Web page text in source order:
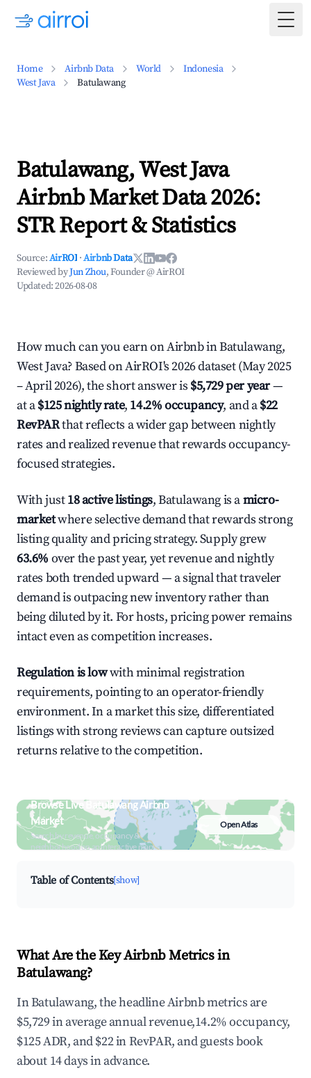
Home Airbnb Data World
Indonesia
West Java
Batulawang
Batulawang, West Java
Airbnb Market Data 2026:
STR Report & Statistics
Source:AirROI ·Airbnb Data
Reviewed byJun Zhou, Founder @ AirROI
Updated:2026-08-08
How much can you earn on Airbnb in Batulawang,
West Java? Based on AirROI's 2026 dataset (May 2025
– April 2026), the short answer is $5,729 per year—
at a$125 nightly rate, 14.2% occupancy, and a$22
RevPARthat reflects a wider gap between nightly
rates and realized revenue that rewards occupancy-
focused strategies.
With just18 active listings, Batulawang is amicro-
marketwhere selective demand that rewards strong
listing quality and pricing strategy. Supply grew
63.6% over the past year, yet revenue and nightly
rates both trended upward — a signal that traveler
demand is outpacing new inventory rather than
being diluted by it. For hosts, pricing power remains
intact even as competition increases.
Regulation is lowwith minimal registration
requirements, pointing to an operator-friendly
environment. In a market this size, differentiated
listings with strong reviews can capture outsized
returns relative to the competition.
Browse Live Batulawang Airbnb
Market
Search by revenue, occupancy &
neighborhood on an interactive map
Open Atlas
Table of Contents[show]
What Are the Key Airbnb Metrics in
Batulawang?
In Batulawang, the headline Airbnb metrics are
$5,729 in average annual revenue,14.2% occupancy,
$125 ADR, and $22 in RevPAR, and guests book
about 14 days in advance.